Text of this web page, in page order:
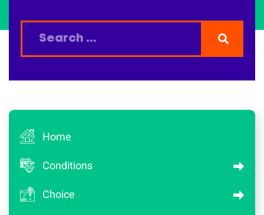
Home
Conditions
Choice